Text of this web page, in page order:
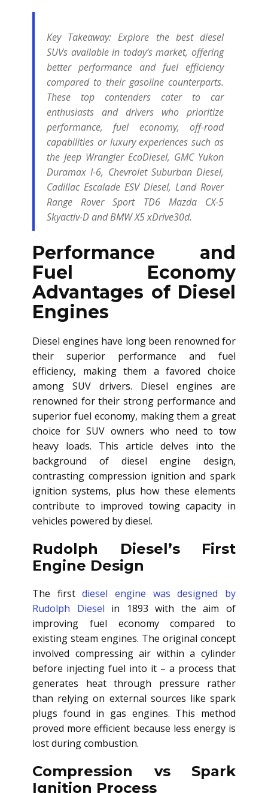
Key Takeaway:Explore the best diesel
SUVs available in today’s market, offering
better performance and fuel efficiency
compared to their gasoline counterparts.
These top contenders cater to car
enthusiasts and drivers who prioritize
performance, fuel economy, off-road
capabilities or luxury experiences such as
the Jeep Wrangler EcoDiesel, GMC Yukon
Duramax I-6, Chevrolet Suburban Diesel,
Cadillac Escalade ESV Diesel, Land Rover
Range Rover Sport TD6 Mazda CX-5
Skyactiv-D and BMW X5 xDrive30d.
Performance and
Fuel Economy
Advantages of Diesel
Engines
Diesel engines have long been renowned for
their superior performance and fuel
efficiency, making them a favored choice
among SUV drivers. Diesel engines are
renowned for their strong performance and
superior fuel economy, making them a great
choice for SUV owners who need to tow
heavy loads. This article delves into the
background of diesel engine design,
contrasting compression ignition and spark
ignition systems, plus how these elements
contribute to improved towing capacity in
vehicles powered by diesel.
Rudolph Diesel’s First
Engine Design
The firstdiesel engine was designed by
Rudolph Diesel in 1893 with the aim of
improving fuel economy compared to
existing steam engines. The original concept
involved compressing air within a cylinder
before injecting fuel into it – a process that
generates heat through pressure rather
than relying on external sources like spark
plugs found in gas engines. This method
proved more efficient because less energy is
lost during combustion.
Compression vs Spark
Ignition Process